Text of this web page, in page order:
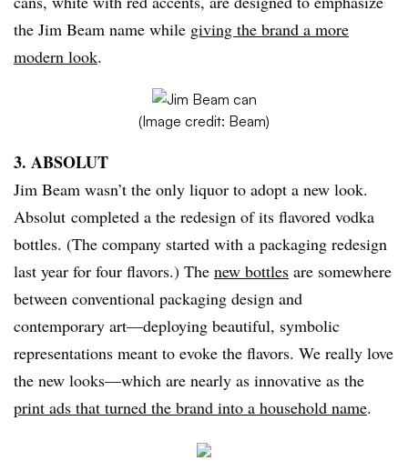
the Jim Beam name while giving the brand a more
modern look.
(Image credit: Beam)
3. ABSOLUT
Jim Beam wasn’t the only liquor to adopt a new look.
Absolut completed a the redesign of its flavored vodka
bottles. (The company started with a packaging redesign
last year for four flavors.) The new bottles are somewhere
between conventional packaging design and
contemporary art—deploying beautiful, symbolic
representations meant to evoke the flavors. We really love
the new looks—which are nearly as innovative as the
print ads that turned the brand into a household name.